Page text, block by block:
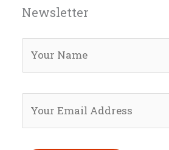
Newsletter